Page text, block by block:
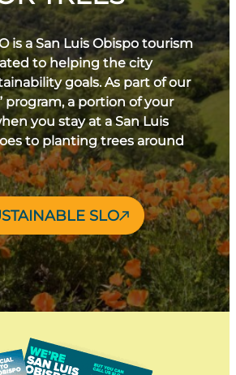
is a San Luis Obispo tourism
to helping the city
goals. As part of our
program, a portion of your
you stay at a San Luis
to planting trees around
SLO